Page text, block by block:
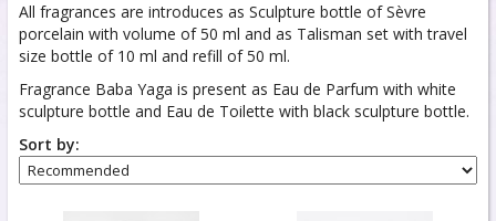
All fragrances are introduces as Sculpture bottle of Sèvre
porcelain with volume of 50 ml and as Talisman set with travel
size bottle of 10 ml and refill of 50 ml.
Fragrance Baba Yaga is present as Eau de Parfum with white
sculpture bottle and Eau de Toilette with black sculpture bottle.
Sort by: